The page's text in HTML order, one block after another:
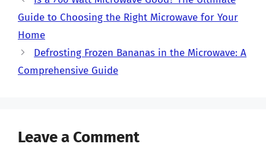
Guide to Choosing the Right Microwave for Your
Home
Defrosting Frozen Bananas in the Microwave: A
Comprehensive Guide
Leave a Comment